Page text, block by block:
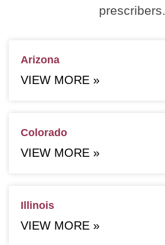
prescribers.
Arizona
VIEW MORE »
Colorado
VIEW MORE »
Illinois
VIEW MORE »